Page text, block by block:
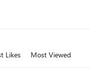
Likes Most Viewed